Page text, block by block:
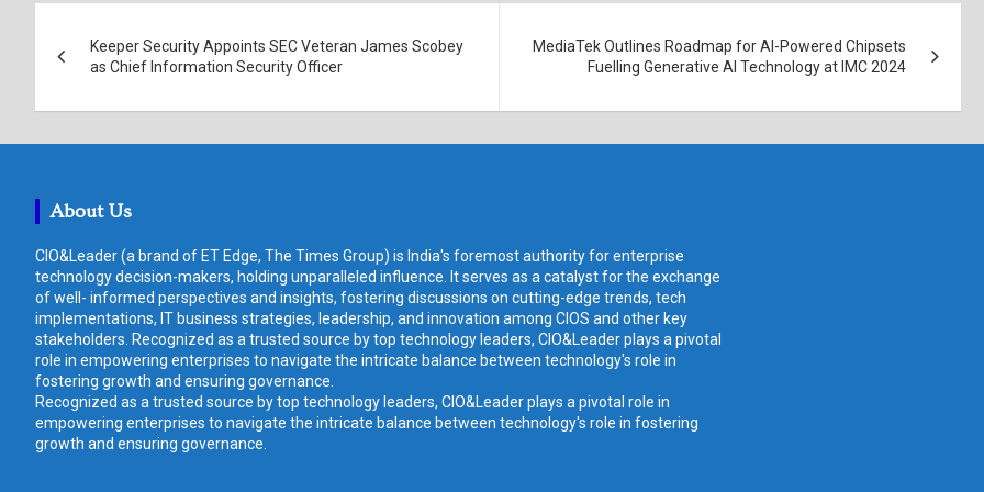
navigation
Keeper Security Appoints SEC Veteran James Scobey
as Chief Information Security Officer
MediaTek Outlines Roadmap for AI-Powered Chipsets
Fuelling Generative AI Technology at IMC 2024
About Us
CIO&Leader (a brand of ET Edge, The Times Group) is India's foremost authority for enterprise
technology decision-makers, holding unparalleled influence. It serves as a catalyst for the exchange
of well- informed perspectives and insights, fostering discussions on cutting-edge trends, tech
implementations, IT business strategies, leadership, and innovation among CIOS and other key
stakeholders. Recognized as a trusted source by top technology leaders, CIO&Leader plays a pivotal
role in empowering enterprises to navigate the intricate balance between technology's role in
fostering growth and ensuring governance.
Recognized as a trusted source by top technology leaders, CIO&Leader plays a pivotal role in
empowering enterprises to navigate the intricate balance between technology's role in fostering
growth and ensuring governance.